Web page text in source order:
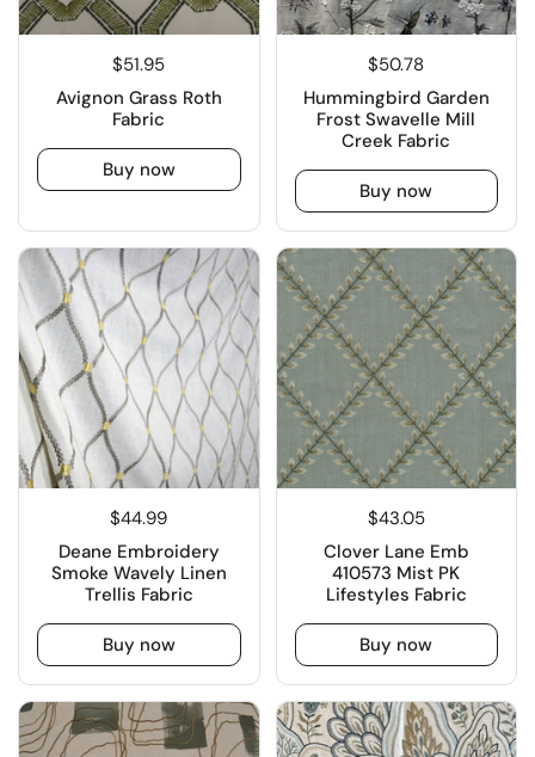
$51.95
Avignon Grass Roth
Fabric
Buy now
$50.78
Hummingbird Garden
Frost Swavelle Mill
Creek Fabric
Buy now
$44.99
Deane Embroidery
Smoke Wavely Linen
Trellis Fabric
Buy now
$43.05
Clover Lane Emb
410573 Mist PK
Lifestyles Fabric
Buy now